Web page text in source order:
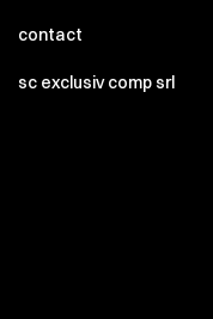
contact
sc exclusiv comp srl